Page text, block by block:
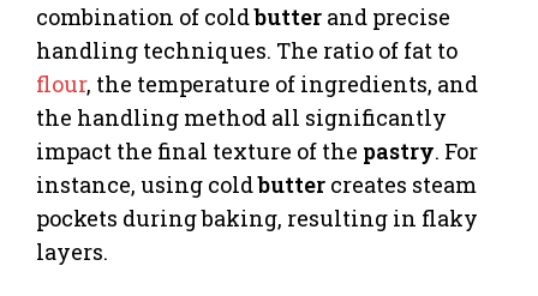
combination of coldbutter and precise
handling techniques. The ratio of fat to
flour, the temperature of ingredients, and
the handling method all significantly
impact the final texture of the pastry. For
instance, using coldbutter creates steam
pockets during baking, resulting in flaky
layers.